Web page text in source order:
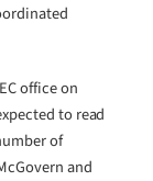
office on
to read
of
and